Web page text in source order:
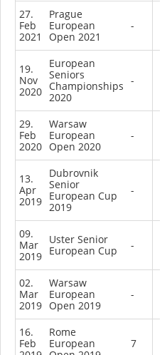
27.
Feb
2021
Prague
European
Open 2021
-
19.
Nov
2020
European
Seniors
Championships
2020
-
29.
Feb
2020
Warsaw
European
Open 2020
-
13.
Apr
2019
Dubrovnik
Senior
European Cup
2019
-
09.
Mar
2019
Uster Senior
European Cup
-
02.
Mar
2019
Warsaw
European
Open 2019
-
16.
Feb
Rome
European
7